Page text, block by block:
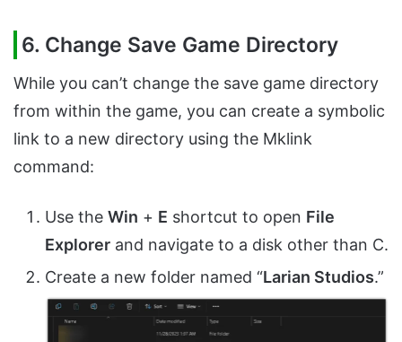
6. Change Save Game Directory
While you can’t change the save game directory
from within the game, you can create a symbolic
link to a new directory using the Mklink
command:
Use the Win + E shortcut to open File
Explorer and navigate to a disk other than C.
Create a new folder named “Larian Studios.”